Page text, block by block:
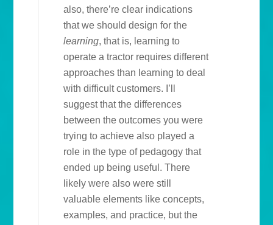
also, there’re clear indications
that we should design for the
learning, that is, learning to
operate a tractor requires different
approaches than learning to deal
with difficult customers. I’ll
suggest that the differences
between the outcomes you were
trying to achieve also played a
role in the type of pedagogy that
ended up being useful. There
likely were also were still
valuable elements like concepts,
examples, and practice, but the